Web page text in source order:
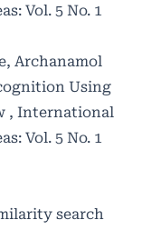
Vol. 5 No. 1
Archanamol
Using
, International
Vol. 5 No. 1
search